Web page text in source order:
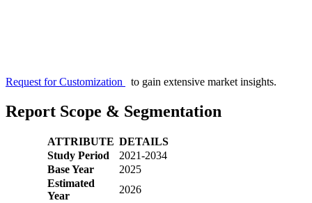
Request for Customization to gain extensive market insights.
Report Scope & Segmentation
ATTRIBUTE DETAILS
Study Period
2021-2034
Base Year
2025
Estimated
Year
2026